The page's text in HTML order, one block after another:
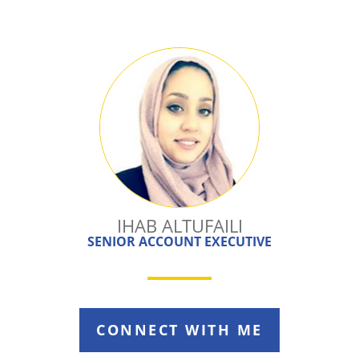
IHAB ALTUFAILI
SENIOR ACCOUNT EXECUTIVE
CONNECT WITH ME